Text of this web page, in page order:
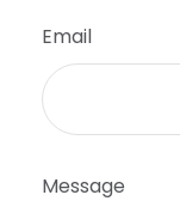
Email
Message